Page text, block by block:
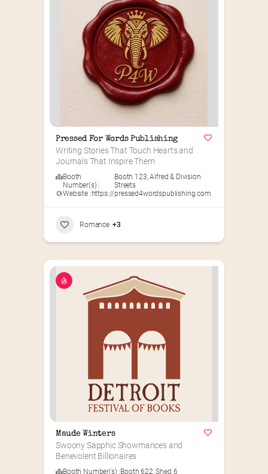
Pressed For Words Publishing
Writing Stories That Touch Hearts and
Journals That Inspire Them
Booth
Number(s) :
Booth 123,Alfred & Division
Streets
Website :https://pressed4wordspublishing.com
Romance +3
Maude Winters
Swoony Sapphic Showmances and
Benevolent Billionaires
Booth Number(s) :Booth 622,Shed 6